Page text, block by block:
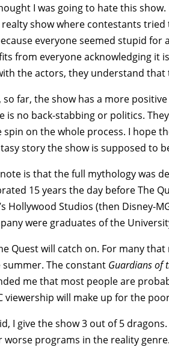
I was going to hate this
show where contestants
everyone seemed stupid
from everyone acknowledging it
the actors, they understand
so far, the show has a more
is no back-stabbing or politics.
spin on the whole process. I hope
story the show is supposed to
is that the full mythology was
15 years the day before The
Hollywood Studios (then Disney-
were graduates of the
Quest will catch on. For many
The constant Guardians of
me that most people are
viewership will make up for the
I give the show 3 out of 5
programs in the reality